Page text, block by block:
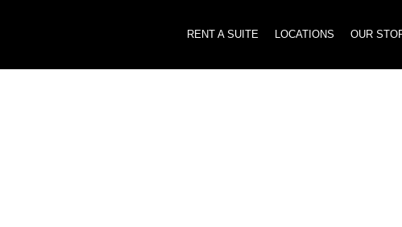
RENT A SUITE LOCATIONS OUR